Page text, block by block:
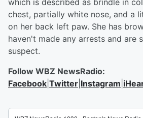
which is described as brindle in
chest, partially white nose, and a
on her back left paw. She has
haven't made any arrests and are
suspect.
Follow WBZ NewsRadio:
Facebook Twitter Instagram